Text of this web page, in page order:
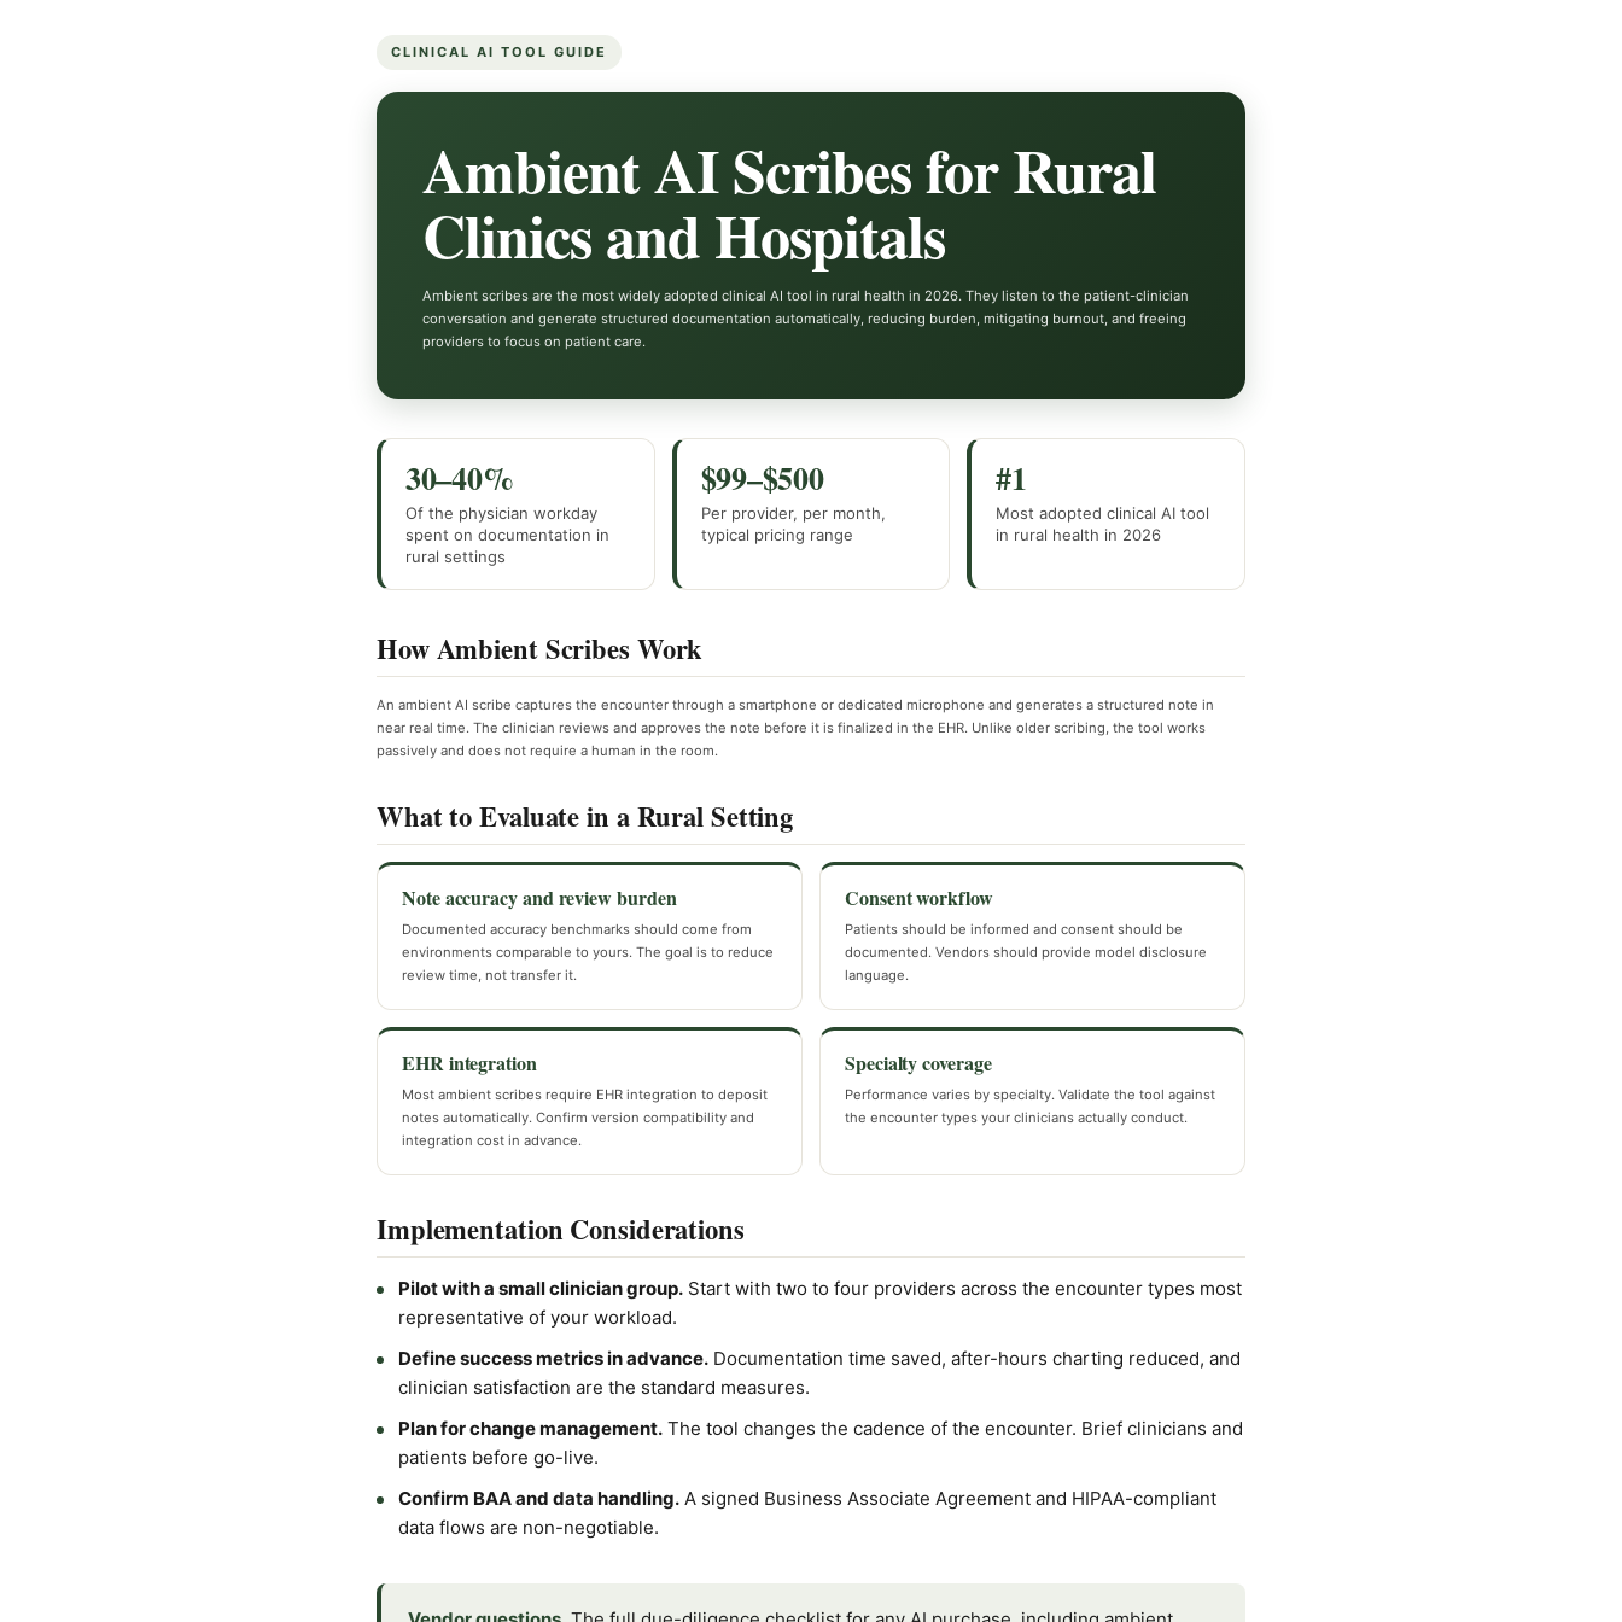
CLINICAL AI TOOL GUIDE
Ambient AI Scribes for Rural
Clinics and Hospitals
Ambient scribes are the most widely adopted clinical AI tool in rural health in 2026. They listen to the patient-clinician
conversation and generate structured documentation automatically, reducing burden, mitigating burnout, and freeing
providers to focus on patient care.
30–40%
Of the physician workday
spent on documentation in
rural settings
$99–$500
Per provider, per month,
typical pricing range
#1
Most adopted clinical AI tool
in rural health in 2026
How Ambient Scribes Work
An ambient AI scribe captures the encounter through a smartphone or dedicated microphone and generates a structured note in
near real time. The clinician reviews and approves the note before it is finalized in the EHR. Unlike older scribing, the tool works
passively and does not require a human in the room.
What to Evaluate in a Rural Setting
Note accuracy and review burden
Documented accuracy benchmarks should come from
environments comparable to yours. The goal is to reduce
review time, not transfer it.
Consent workflow
Patients should be informed and consent should be
documented. Vendors should provide model disclosure
language.
EHR integration
Most ambient scribes require EHR integration to deposit
notes automatically. Confirm version compatibility and
integration cost in advance.
Specialty coverage
Performance varies by specialty. Validate the tool against
the encounter types your clinicians actually conduct.
Implementation Considerations
Pilot with a small clinician group. Start with two to four providers across the encounter types most
representative of your workload.
Define success metrics in advance. Documentation time saved, after-hours charting reduced, and
clinician satisfaction are the standard measures.
Plan for change management. The tool changes the cadence of the encounter. Brief clinicians and
patients before go-live.
Confirm BAA and data handling. A signed Business Associate Agreement and HIPAA-compliant
data flows are non-negotiable.